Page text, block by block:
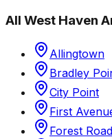
All West Haven
Allingtown
Bradley
City Point
First
Forest